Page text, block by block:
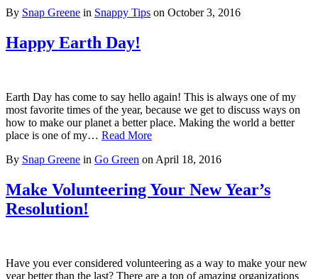
By Snap Greene in Snappy Tips on October 3, 2016
Happy Earth Day!
Earth Day has come to say hello again! This is always one of my
most favorite times of the year, because we get to discuss ways on
how to make our planet a better place. Making the world a better
place is one of my… Read More
By Snap Greene in Go Green on April 18, 2016
Make Volunteering Your New Year’s
Resolution!
Have you ever considered volunteering as a way to make your new
year better than the last? There are a ton of amazing organizations